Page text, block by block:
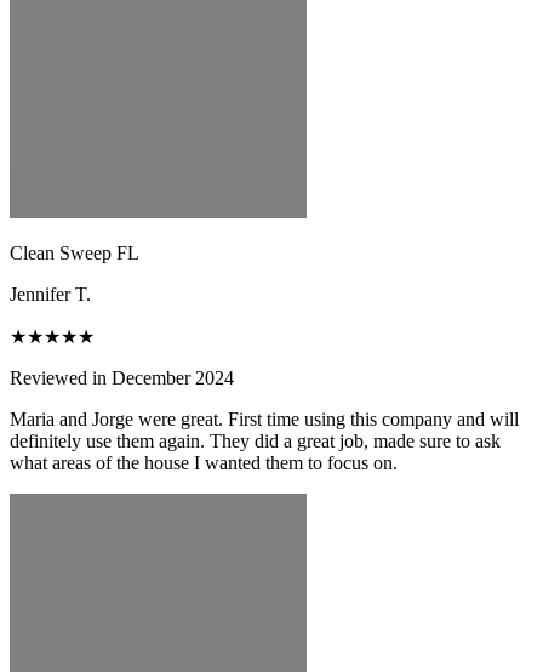
Clean Sweep FL
Jennifer T.
★★★★★
Reviewed in December 2024
Maria and Jorge were great. First time using this company and will
definitely use them again. They did a great job, made sure to ask
what areas of the house I wanted them to focus on.